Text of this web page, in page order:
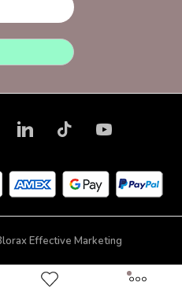
Effective Marketing
| Brooklyn | New York